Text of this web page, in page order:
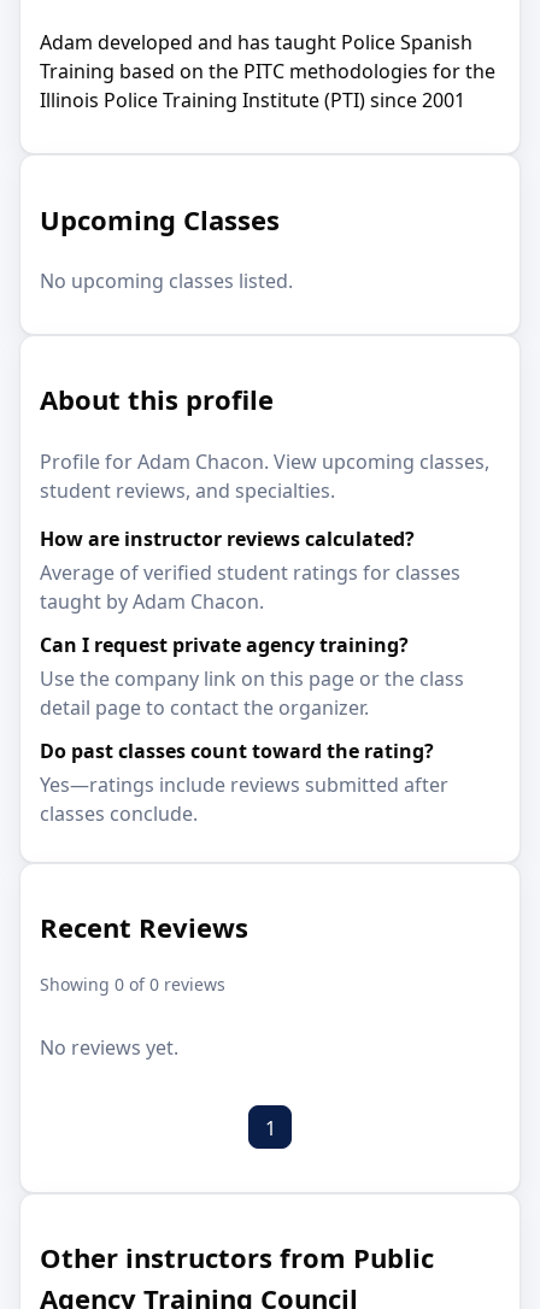
Adam developed and has taught Police Spanish
Training based on the PITC methodologies for the
Illinois Police Training Institute (PTI) since 2001
Upcoming Classes
No upcoming classes listed.
About this profile
Profile for Adam Chacon. View upcoming classes,
student reviews, and specialties.
How are instructor reviews calculated?
Average of verified student ratings for classes
taught by Adam Chacon.
Can I request private agency training?
Use the company link on this page or the class
detail page to contact the organizer.
Do past classes count toward the rating?
Yes—ratings include reviews submitted after
classes conclude.
Recent Reviews
Showing 0 of 0 reviews
No reviews yet.
1
Other instructors from Public
Agency Training Council